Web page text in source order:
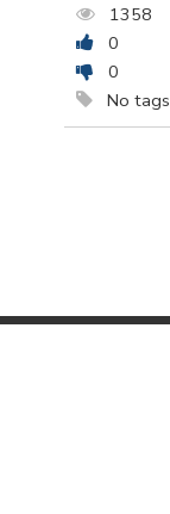
1358
0
0
No tags